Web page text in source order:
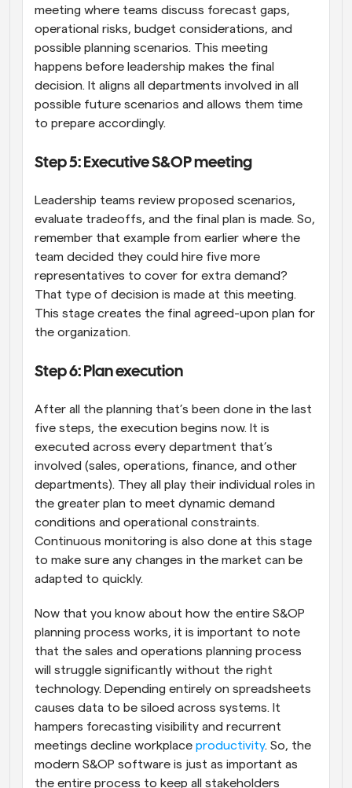
meeting where teams discuss forecast gaps,
operational risks, budget considerations, and
possible planning scenarios. This meeting
happens before leadership makes the final
decision. It aligns all departments involved in all
possible future scenarios and allows them time
to prepare accordingly.
Step 5: Executive S&OP meeting
Leadership teams review proposed scenarios,
evaluate tradeoffs, and the final plan is made. So,
remember that example from earlier where the
team decided they could hire five more
representatives to cover for extra demand?
That type of decision is made at this meeting.
This stage creates the final agreed-upon plan for
the organization.
Step 6: Plan execution
After all the planning that’s been done in the last
five steps, the execution begins now. It is
executed across every department that’s
involved (sales, operations, finance, and other
departments). They all play their individual roles in
the greater plan to meet dynamic demand
conditions and operational constraints.
Continuous monitoring is also done at this stage
to make sure any changes in the market can be
adapted to quickly.
Now that you know about how the entire S&OP
planning process works, it is important to note
that the sales and operations planning process
will struggle significantly without the right
technology. Depending entirely on spreadsheets
causes data to be siloed across systems. It
hampers forecasting visibility and recurrent
meetings decline workplace productivity. So, the
modern S&OP software is just as important as
the entire process to keep all stakeholders